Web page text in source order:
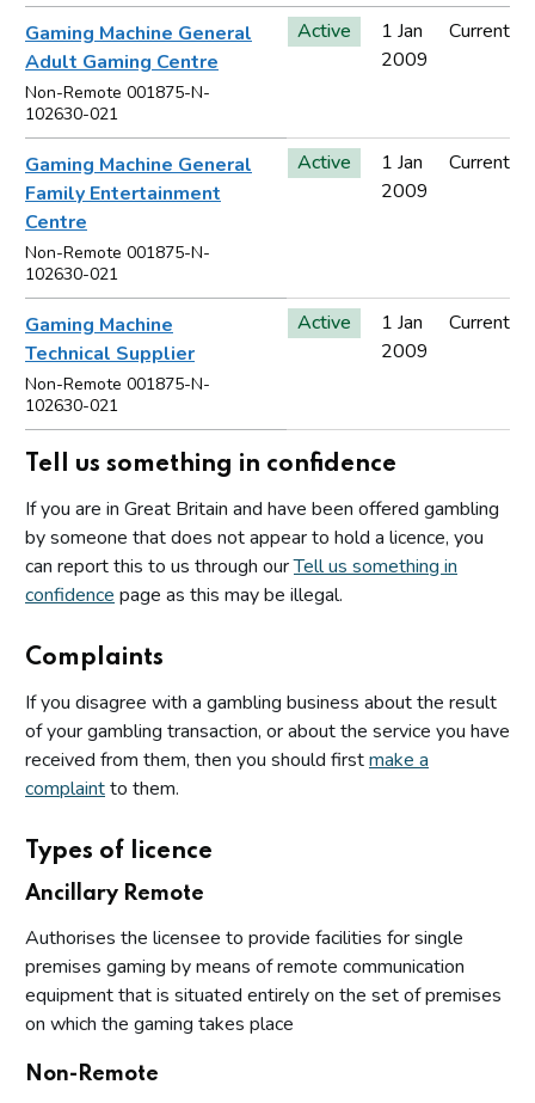
Gaming Machine General
Adult Gaming Centre
Non-Remote 001875-N-
102630-021
Active
1 Jan
2009
Current
Gaming Machine General
Family Entertainment
Centre
Non-Remote 001875-N-
102630-021
Active
1 Jan
2009
Current
Gaming Machine
Technical Supplier
Non-Remote 001875-N-
102630-021
Active
1 Jan
2009
Current
Tell us something in confidence
If you are in Great Britain and have been offered gambling
by someone that does not appear to hold a licence, you
can report this to us through ourTell us something in
confidence page as this may be illegal.
Complaints
If you disagree with a gambling business about the result
of your gambling transaction, or about the service you have
received from them, then you should firstmake a
complaintto them.
Types of licence
Ancillary Remote
Authorises the licensee to provide facilities for single
premises gaming by means of remote communication
equipment that is situated entirely on the set of premises
on which the gaming takes place
Non-Remote